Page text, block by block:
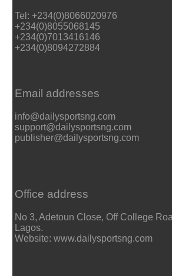
Tel: +234(0)8066020976
+234(0)8055068145
+234(0)7013416146
+234(0)8094272884
Email addresses
info@dailysportsng.com
support@dailysportsng.com
publisher@dailysportsng.com
Office address
No 3, Adetoun Close, Off College
Lagos.
Website: www.dailysportsng.com